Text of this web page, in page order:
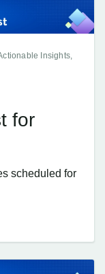
Insights,
for
scheduled for